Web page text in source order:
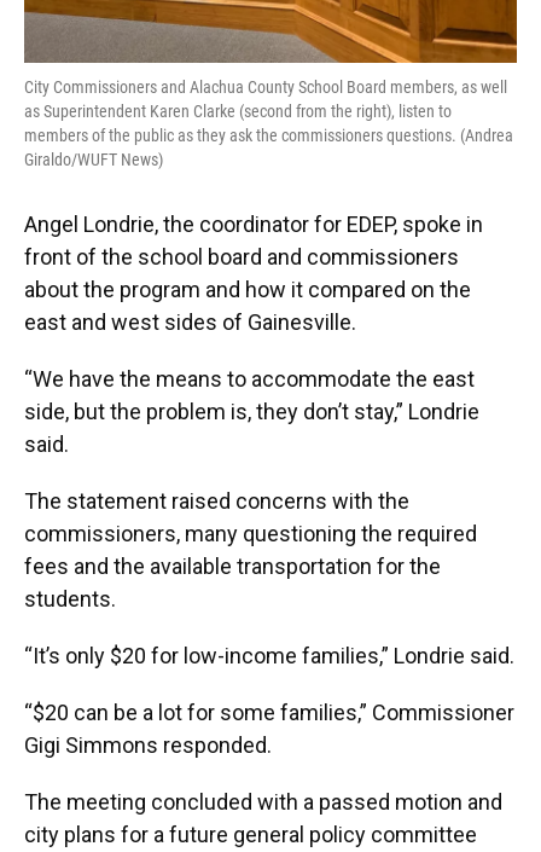
City Commissioners and Alachua County School Board members, as well
as Superintendent Karen Clarke (second from the right), listen to
members of the public as they ask the commissioners questions. (Andrea
Giraldo/WUFT News)
Angel Londrie, the coordinator for EDEP, spoke in
front of the school board and commissioners
about the program and how it compared on the
east and west sides of Gainesville.
“We have the means to accommodate the east
side, but the problem is, they don’t stay,” Londrie
said.
The statement raised concerns with the
commissioners, many questioning the required
fees and the available transportation for the
students.
“It’s only $20 for low-income families,” Londrie said.
“$20 can be a lot for some families,” Commissioner
Gigi Simmons responded.
The meeting concluded with a passed motion and
city plans for a future general policy committee